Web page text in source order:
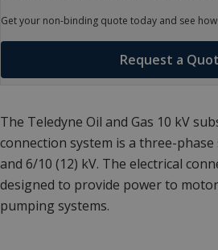
Get your non-binding quote today and see
Request a
The Teledyne Oil and Gas 10 kV
connection system is a three-
and 6/10 (12) kV. The electrical
designed to provide power to
pumping systems.